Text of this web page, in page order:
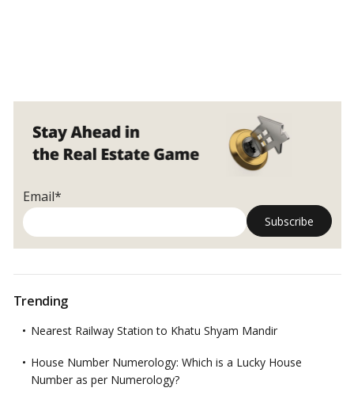
Email*
Trending
Nearest Railway Station to Khatu Shyam Mandir
House Number Numerology: Which is a Lucky House
Number as per Numerology?